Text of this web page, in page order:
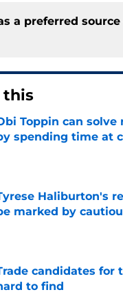
a preferred source
this
Toppin can solve
spending time at
Haliburton's
marked by
by on Invalid Date
candidates for
to find